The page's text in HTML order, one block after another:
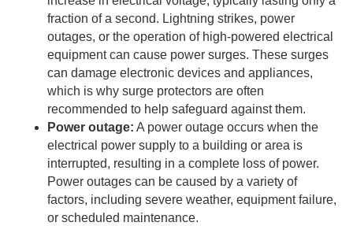
fraction of a second. Lightning strikes, power
outages, or the operation of high-powered electrical
equipment can cause power surges. These surges
can damage electronic devices and appliances,
which is why surge protectors are often
recommended to help safeguard against them.
Power outage: A power outage occurs when the
electrical power supply to a building or area is
interrupted, resulting in a complete loss of power.
Power outages can be caused by a variety of
factors, including severe weather, equipment failure,
or scheduled maintenance.